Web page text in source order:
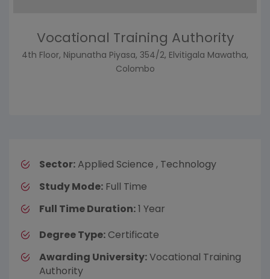
Vocational Training Authority
4th Floor, Nipunatha Piyasa, 354/2, Elvitigala Mawatha,
Colombo
Sector: Applied Science , Technology
Study Mode: Full Time
Full Time Duration:1 Year
Degree Type: Certificate
Awarding University:Vocational Training
Authority